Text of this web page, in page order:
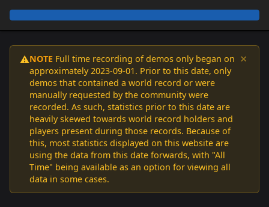
⚠️NOTE Full time recording of demos only began on
approximately 2023-09-01. Prior to this date, only
demos that contained a world record or were
manually requested by the community were
recorded. As such, statistics prior to this date are
heavily skewed towards world record holders and
players present during those records. Because of
this, most statistics displayed on this website are
using the data from this date forwards, with "All
Time" being available as an option for viewing all
data in some cases.
×